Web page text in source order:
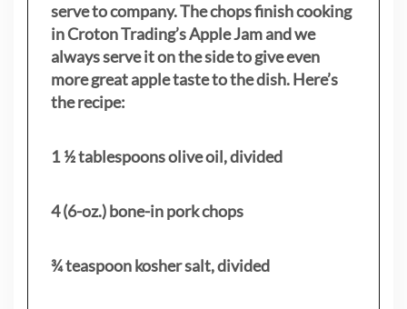
serve to company. The chops finish cooking
in Croton Trading’s Apple Jam and we
always serve it on the side to give even
more great apple taste to the dish. Here’s
the recipe:
1 ½ tablespoons olive oil, divided
4 (6-oz.) bone-in pork chops
¾ teaspoon kosher salt, divided